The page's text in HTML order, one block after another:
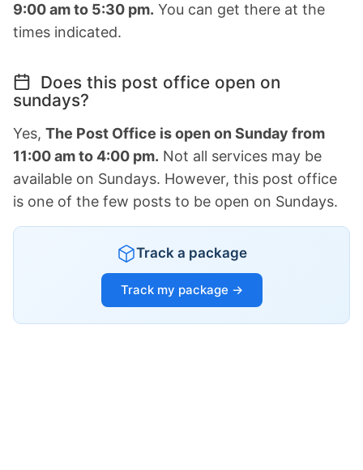
9:00 am to 5:30 pm. You can get there at the
times indicated.
Does this post office open on
sundays?
Yes, The Post Office is open on Sunday from
11:00 am to 4:00 pm. Not all services may be
available on Sundays. However, this post office
is one of the few posts to be open on Sundays.
Track a package
Track my package →